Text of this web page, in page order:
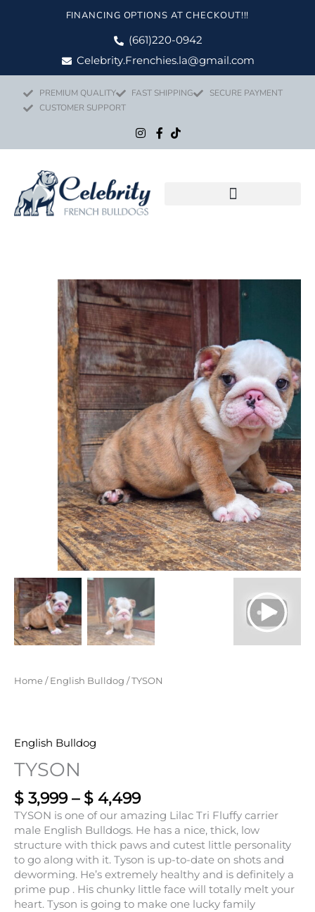
FINANCING OPTIONS AT CHECKOUT!!!
(661)220-0942
Celebrity.Frenchies.la@gmail.com
PREMIUM QUALITY FAST SHIPPING
SECURE PAYMENT
CUSTOMER SUPPORT
Home/English Bulldog / TYSON
English Bulldog
TYSON
$ 3,999 – $ 4,499
Price
range:
$ 3,999
through
$ 4,499
TYSON is one of our amazing Lilac Tri Fluffy carrier
male English Bulldogs. He has a nice, thick, low
structure with thick paws and cutest little personality
to go along with it. Tyson is up-to-date on shots and
deworming. He’s extremely healthy and is definitely a
prime pup . His chunky little face will totally melt your
heart. Tyson is going to make one lucky family